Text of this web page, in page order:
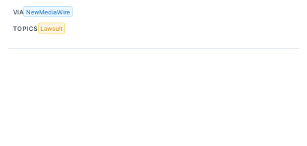
VIA NewMediaWire
TOPICS Lawsuit